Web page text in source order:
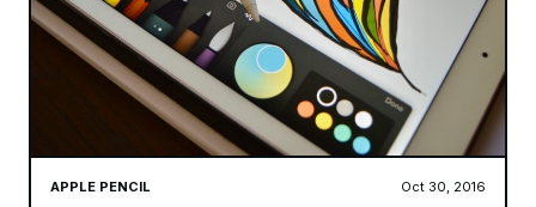
APPLE PENCIL Oct 30, 2016